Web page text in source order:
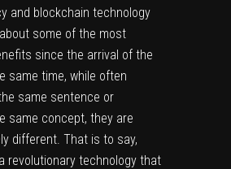
and blockchain technology
some of the most
since the arrival of the
same time, while often
same sentence or
same concept, they are
different. That is to say,
revolutionary technology that